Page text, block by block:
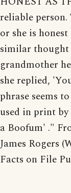
reliable
or she is
similar thought
grandmother
she replied,
phrase seems
used in print
a Boofum' ."
James Rogers
Facts on File